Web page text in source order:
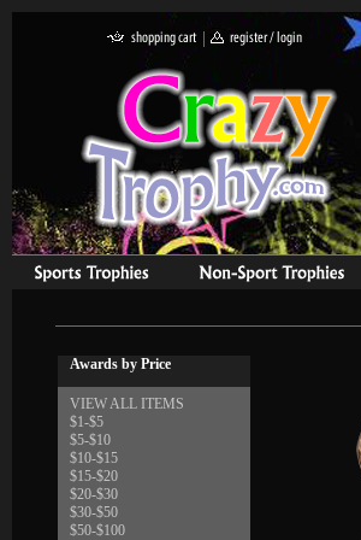
Awards by Price
VIEW ALL ITEMS
$1-$5
$5-$10
$10-$15
$15-$20
$20-$30
$30-$50
$50-$100